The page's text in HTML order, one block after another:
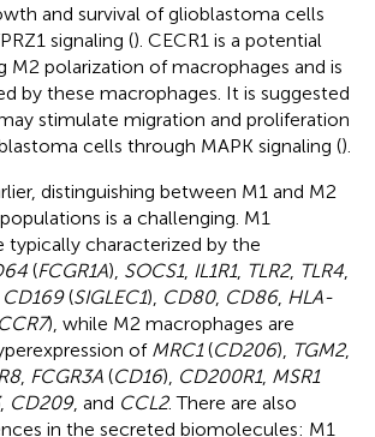
and survival of glioblastoma cells
signaling (). CECR1 is a potential
M2 polarization of macrophages and is
by these macrophages. It is suggested
stimulate migration and proliferation
cells through MAPK signaling ().
distinguishing between M1 and M2
is a challenging. M1
typically characterized by the
(FCGR1A), SOCS1, IL1R1, TLR2, TLR4
CD169(SIGLEC1), CD80, CD86, HLA-
CCR7), while M2 macrophages are
of MRC1(CD206), TGM2,
, FCGR3A (CD16), CD200R1, MSR1
, CD209, and CCL2. There are also
in the secreted biomolecules: M1